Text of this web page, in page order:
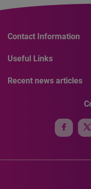
Contact Information
Useful Links
Recent news articles